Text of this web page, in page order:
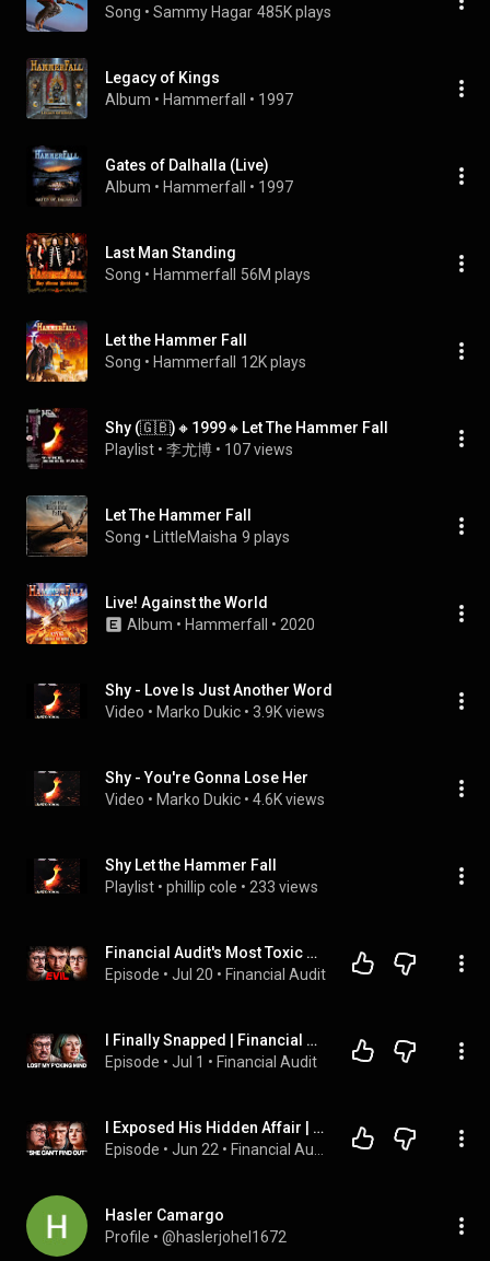
Song • Sammy Hagar 485K plays
Legacy of Kings
Album • Hammerfall • 1997
Gates of Dalhalla (Live)
Album • Hammerfall • 1997
Last Man Standing
Song • Hammerfall 56M plays
Let the Hammer Fall
Song • Hammerfall 12K plays
Shy (🇬🇧)🔸1999🔸Let The Hammer Fall
Playlist • 李尤博 • 107 views
Let The Hammer Fall
Song • LittleMaisha 9 plays
Live! Against the World
Album • Hammerfall • 2020
Shy - Love Is Just Another Word
Video • Marko Dukic • 3.9K views
Shy - You're Gonna Lose Her
Video • Marko Dukic • 4.6K views
Shy Let the Hammer Fall
Playlist • phillip cole • 233 views
Financial Audit's Most Toxic Husband
Episode • Jul 20 • Financial Audit
I Finally Snapped | Financial Audit
Episode • Jul 1 • Financial Audit
I Exposed His Hidden Affair | Financial Audit
Episode • Jun 22 •
Hasler Camargo
Profile • @haslerjohel1672